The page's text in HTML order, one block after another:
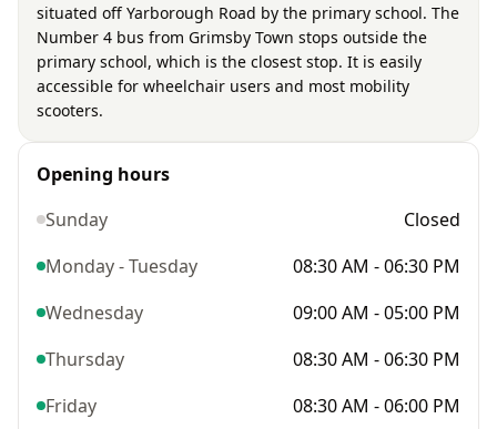
situated off Yarborough Road by the primary school. The
Number 4 bus from Grimsby Town stops outside the
primary school, which is the closest stop. It is easily
accessible for wheelchair users and most mobility
scooters.
Opening hours
Sunday
Closed
Monday - Tuesday
08:30 AM - 06:30 PM
Wednesday
09:00 AM - 05:00 PM
Thursday
08:30 AM - 06:30 PM
Friday
08:30 AM - 06:00 PM